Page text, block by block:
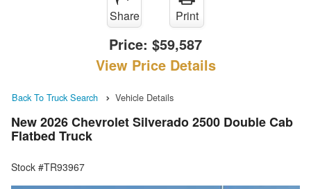
Share Print
Price: $59,587
View Price Details
Back To Truck Search Vehicle Details
New 2026 Chevrolet Silverado 2500 Double Cab
Flatbed Truck
Stock #TR93967